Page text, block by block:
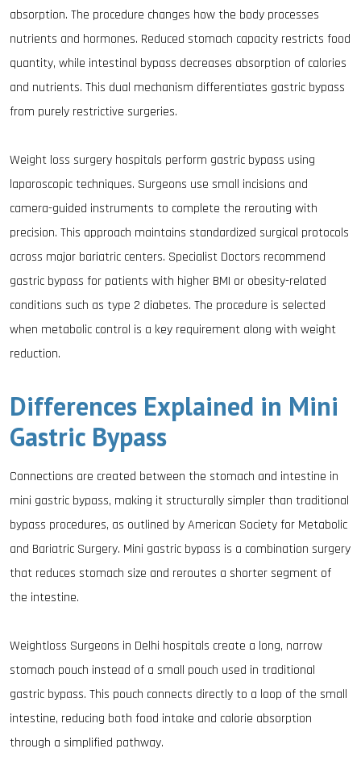
absorption. The procedure changes how the body processes
nutrients and hormones. Reduced stomach capacity restricts food
quantity, while intestinal bypass decreases absorption of calories
and nutrients. This dual mechanism differentiates gastric bypass
from purely restrictive surgeries.
Weight loss surgery hospitals perform gastric bypass using
laparoscopic techniques. Surgeons use small incisions and
camera-guided instruments to complete the rerouting with
precision. This approach maintains standardized surgical protocols
across major bariatric centers. Specialist Doctors recommend
gastric bypass for patients with higher BMI or obesity-related
conditions such as type 2 diabetes. The procedure is selected
when metabolic control is a key requirement along with weight
reduction.
Differences Explained in Mini
Gastric Bypass
Connections are created between the stomach and intestine in
mini gastric bypass, making it structurally simpler than traditional
bypass procedures, as outlined by American Society for Metabolic
and Bariatric Surgery. Mini gastric bypass is a combination surgery
that reduces stomach size and reroutes a shorter segment of
the intestine.
Weightloss Surgeons in Delhi hospitals create a long, narrow
stomach pouch instead of a small pouch used in traditional
gastric bypass. This pouch connects directly to a loop of the small
intestine, reducing both food intake and calorie absorption
through a simplified pathway.